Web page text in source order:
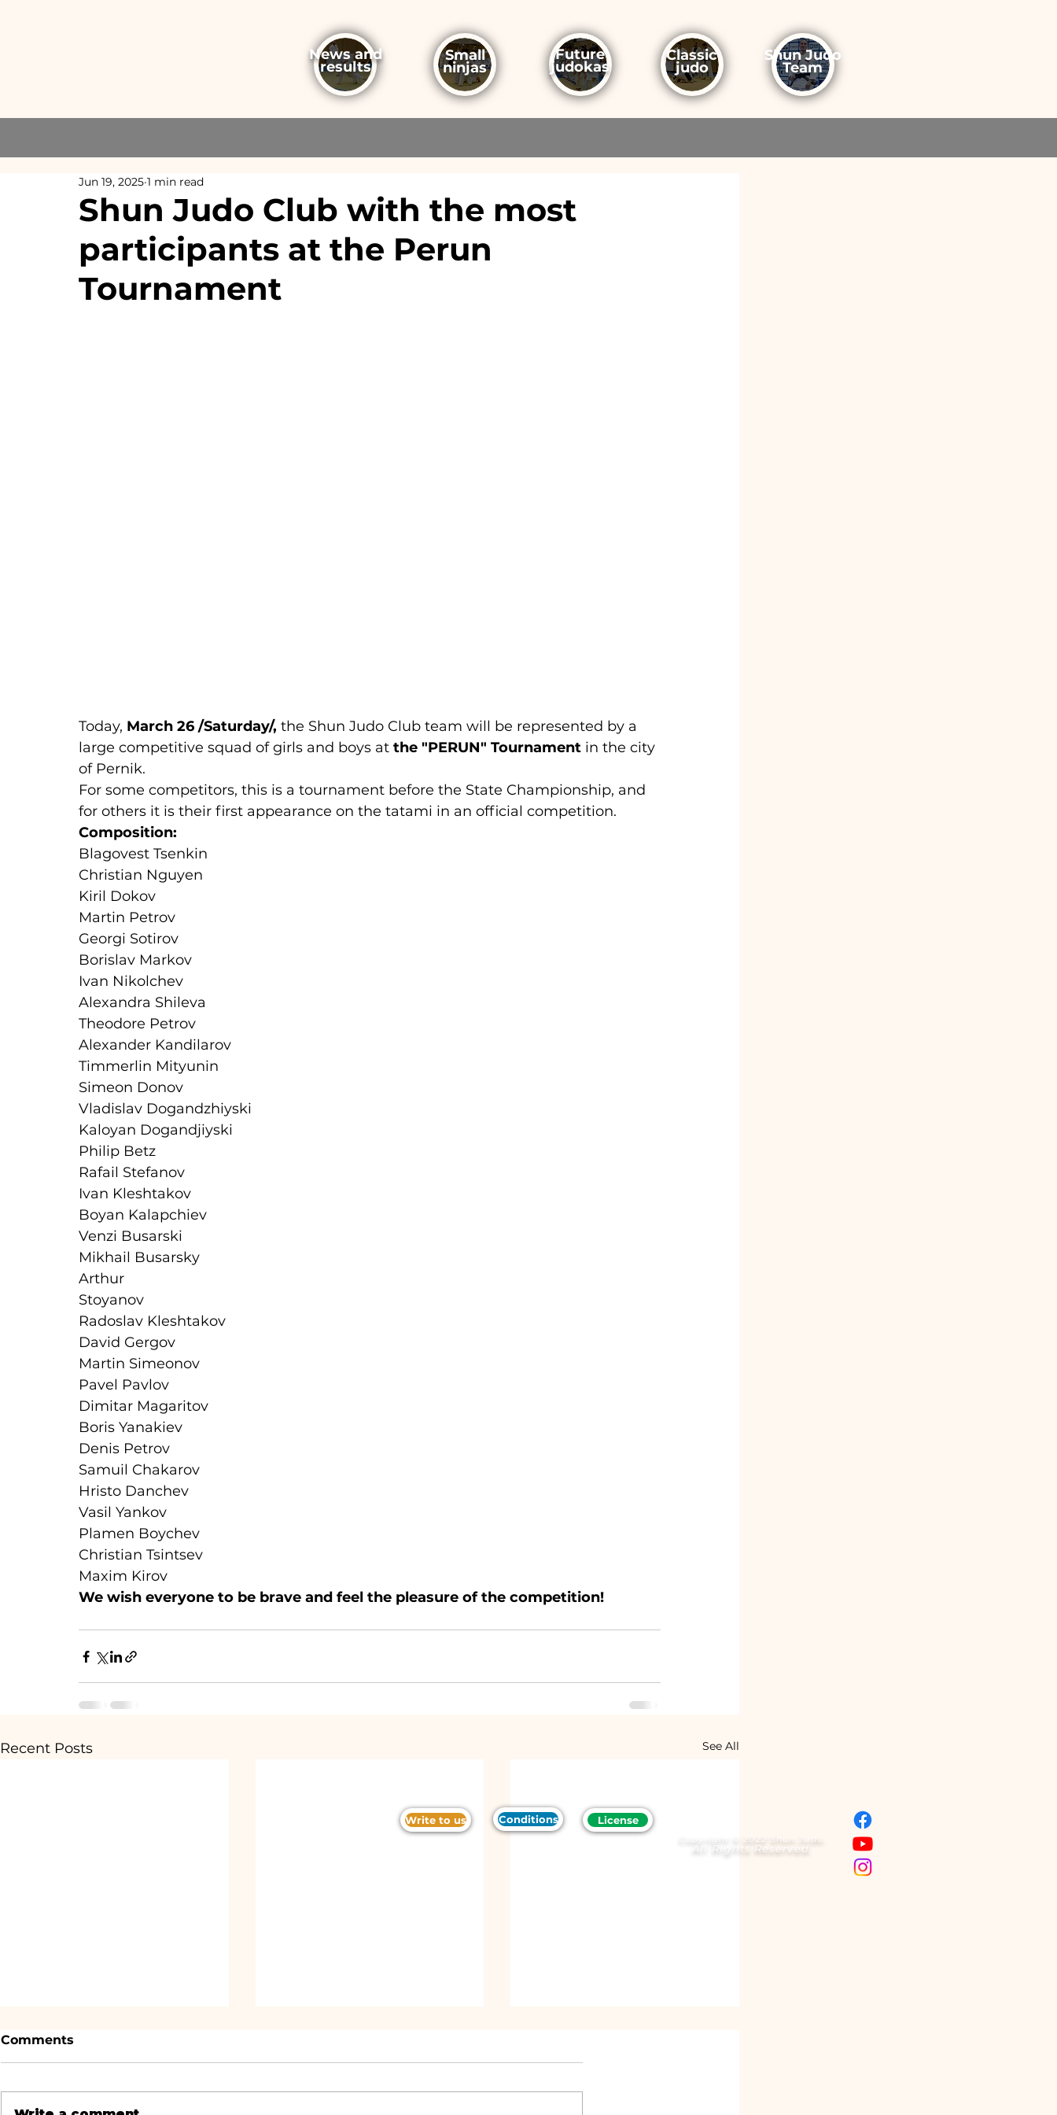
News and
results
Small
ninjas
Future
judokas
Classic
judo
Shun Judo
Team
Shun Judo Club with the most
participants at the Perun
Tournament
Jun 19, 2025 1 min read
Today, March 26 /Saturday/, the Shun Judo Club team will be represented by a
large competitive squad of girls and boys at the "PERUN" Tournament in the city
of Pernik.
For some competitors, this is a tournament before the State Championship, and
for others it is their first appearance on the tatami in an official competition.
Composition:
Blagovest Tsenkin
Christian Nguyen
Kiril Dokov
Martin Petrov
Georgi Sotirov
Borislav Markov
Ivan Nikolchev
Alexandra Shileva
Theodore Petrov
Alexander Kandilarov
Timmerlin Mityunin
Simeon Donov
Vladislav Dogandzhiyski
Kaloyan Dogandjiyski
Philip Betz
Rafail Stefanov
Ivan Kleshtakov
Boyan Kalapchiev
Venzi Busarski
Mikhail Busarsky
Arthur
Stoyanov
Radoslav Kleshtakov
David Gergov
Martin Simeonov
Pavel Pavlov
Dimitar Magaritov
Boris Yanakiev
Denis Petrov
Samuil Chakarov
Hristo Danchev
Vasil Yankov
Plamen Boychev
Christian Tsintsev
Maxim Kirov
We wish everyone to be brave and feel the pleasure of the competition!
Recent Posts See All
Comments
Write to us Conditions License
Copyright © 2022 Shun Judo.
All Rights Reserved.